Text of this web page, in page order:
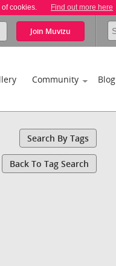
cookies. Find out more here
Join Muvizu
Community Blog
Search By Tags
Back To Tag Search